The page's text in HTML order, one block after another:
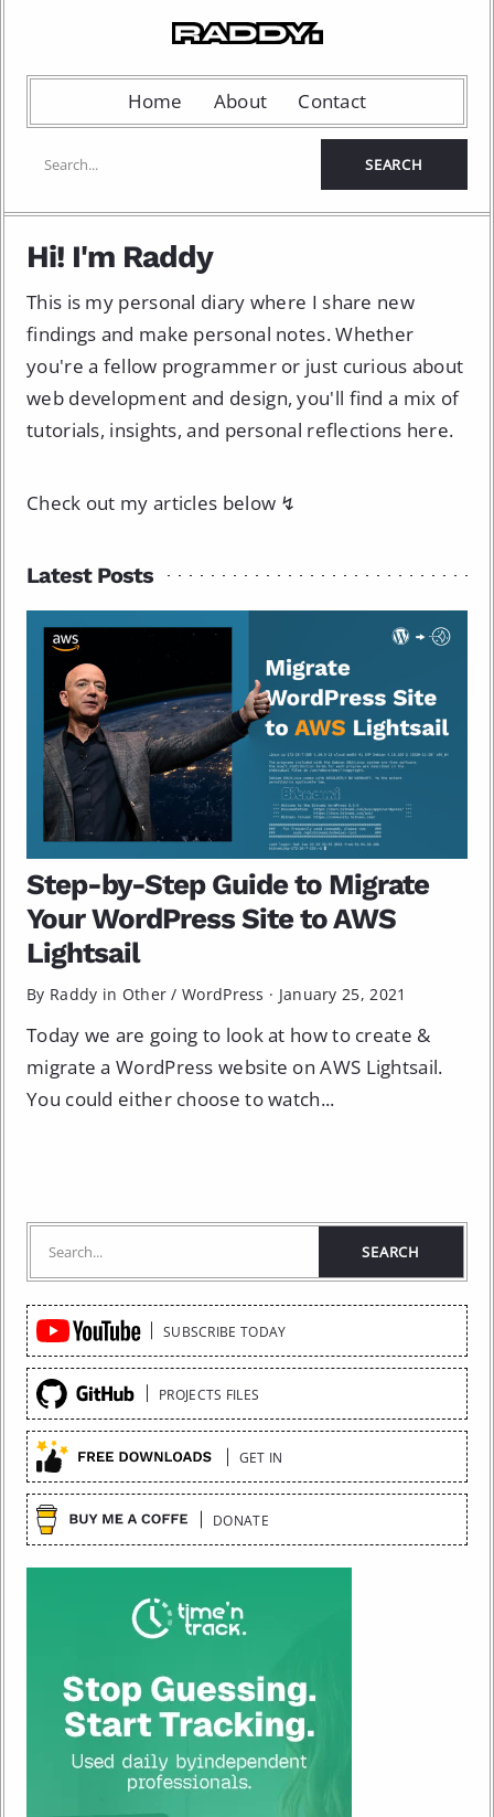
Home About Contact
Hi! I'm Raddy
This is my personal diary where I share new
findings and make personal notes. Whether
you're a fellow programmer or just curious about
web development and design, you'll find a mix of
tutorials, insights, and personal reflections here.
Check out my articles below ↯
Latest Posts
Step-by-Step Guide to Migrate
Your WordPress Site to AWS
Lightsail
By Raddy in Other /WordPress · January 25, 2021
Today we are going to look at how to create &
migrate a WordPress website on AWS Lightsail.
You could either choose to watch...
Quick
Links
SUBSCRIBE TODAY
PROJECTS FILES
GET IN
DONATE